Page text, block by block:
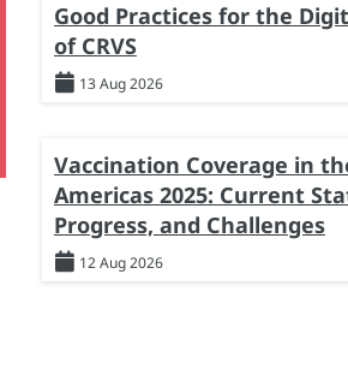
Good Practices for the
of CRVS
13 Aug 2026
Vaccination Coverage in
Americas 2025: Current
Progress, and Challenges
12 Aug 2026